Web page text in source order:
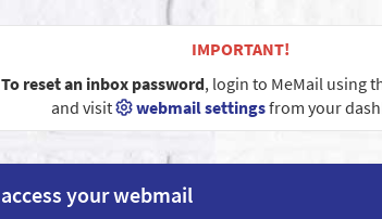
IMPORTANT!
To reset an inbox password, login to MeMail using
and visit
webmail settingsfrom your
access your webmail